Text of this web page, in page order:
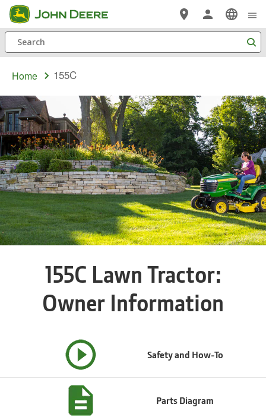
Skip
to
main
content
Search
Home 155C
155C Lawn Tractor:
Owner Information
Safety and How-To
Parts Diagram